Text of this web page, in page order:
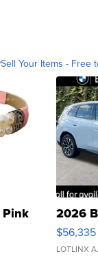
Sell Your Items - Free
Pink 2026
$56,335
LOTLINX A.